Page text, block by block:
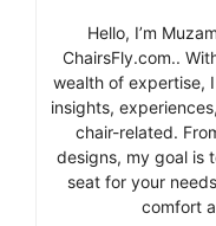
Hello, I’m
ChairsFly.com..
wealth of expertise,
insights,
chair-related.
designs, my goal is
seat for your
comfort